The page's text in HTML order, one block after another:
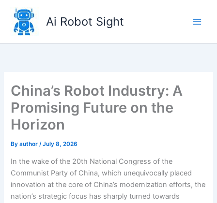
content
Ai Robot Sight
China’s Robot Industry: A
Promising Future on the
Horizon
Byauthor/July 8, 2026
In the wake of the 20th National Congress of the
Communist Party of China, which unequivocally placed
innovation at the core of China’s modernization efforts, the
nation’s strategic focus has sharply turned towards